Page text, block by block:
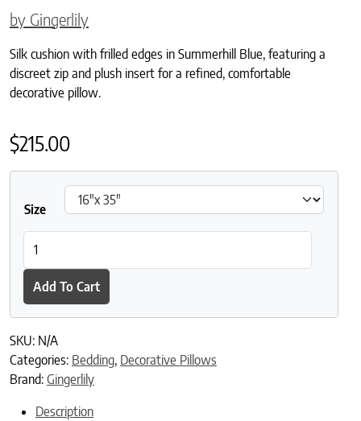
by Gingerlily
Silk cushion with frilled edges in Summerhill Blue, featuring a
discreet zip and plush insert for a refined, comfortable
decorative pillow.
$215.00
Size
Add To Cart
SKU: N/A
Categories: Bedding, Decorative Pillows
Brand: Gingerlily
Description